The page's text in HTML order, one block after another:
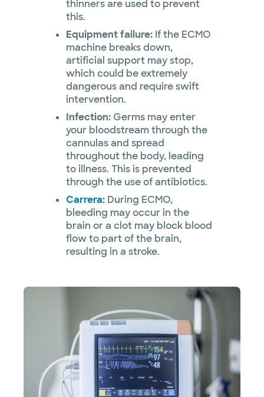
thinners are used to prevent
this.
Equipment failure: If the ECMO
machine breaks down,
artificial support may stop,
which could be extremely
dangerous and require swift
intervention.
Infection: Germs may enter
your bloodstream through the
cannulas and spread
throughout the body, leading
to illness. This is prevented
through the use of antibiotics.
Carrera: During ECMO,
bleeding may occur in the
brain or a clot may block blood
flow to part of the brain,
resulting in a stroke.